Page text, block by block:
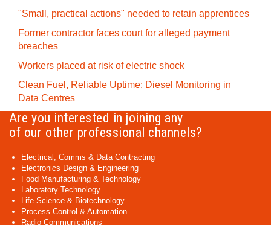
"Small, practical actions" needed to retain apprentices
Former contractor faces court for alleged payment
breaches
Workers placed at risk of electric shock
Clean Fuel, Reliable Uptime: Diesel Monitoring in
Data Centres
Are you interested in joining any
of our other professional channels?
Electrical, Comms & Data Contracting
Electronics Design & Engineering
Food Manufacturing & Technology
Laboratory Technology
Life Science & Biotechnology
Process Control & Automation
Radio Communications